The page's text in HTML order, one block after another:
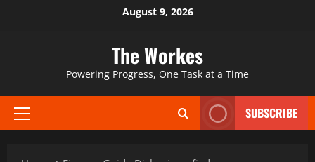
August 9, 2026
The Workes
Powering Progress, One Task at a Time
Primary
SUBSCRIBE